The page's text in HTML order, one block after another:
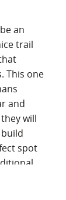
an
trail
This one
and
will
spot
today